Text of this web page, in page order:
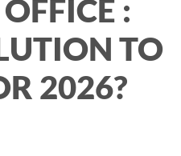
:
TO
2026?